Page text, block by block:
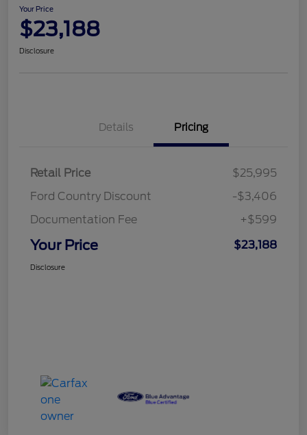
Your Price
$23,188
Disclosure
Details Pricing
Retail Price
$25,995
Ford Country Discount
-$3,406
Documentation Fee
+$599
Your Price $23,188
Disclosure